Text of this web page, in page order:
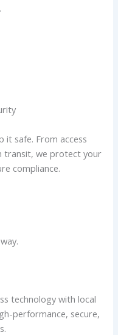
it safe. From access
transit, we protect your
compliance.
technology with local
performance, secure,